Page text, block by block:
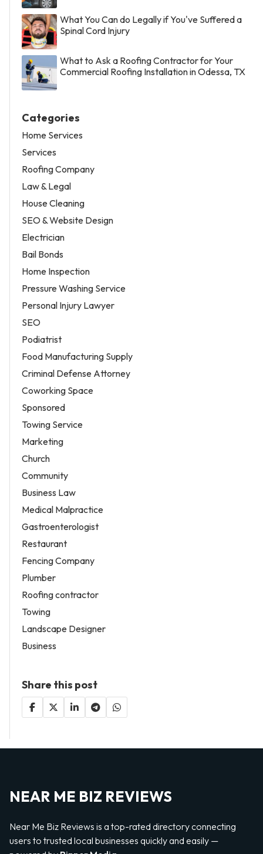
What You Can do Legally if You've Suffered a
Spinal Cord Injury
What to Ask a Roofing Contractor for Your
Commercial Roofing Installation in Odessa, TX
Categories
Home Services
Services
Roofing Company
Law & Legal
House Cleaning
SEO & Website Design
Electrician
Bail Bonds
Home Inspection
Pressure Washing Service
Personal Injury Lawyer
SEO
Podiatrist
Food Manufacturing Supply
Criminal Defense Attorney
Coworking Space
Sponsored
Towing Service
Marketing
Church
Community
Business Law
Medical Malpractice
Gastroenterologist
Restaurant
Fencing Company
Plumber
Roofing contractor
Towing
Landscape Designer
Business
Share this post
NEAR ME BIZ REVIEWS
Near Me Biz Reviews is a top-rated directory connecting
users to trusted local businesses quickly and easily —